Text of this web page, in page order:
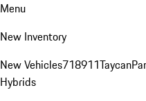
Menu
New Inventory
New Vehicles718911Taycan
Hybrids